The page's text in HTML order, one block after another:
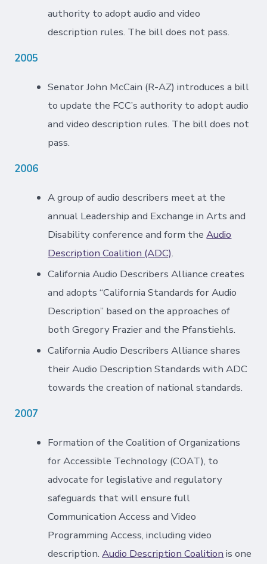
authority to adopt audio and video
description rules. The bill does not pass.
2005
Senator John McCain (R-AZ) introduces a bill
to update the FCC’s authority to adopt audio
and video description rules. The bill does not
pass.
2006
A group of audio describers meet at the
annual Leadership and Exchange in Arts and
Disability conference and form theAudio
Description Coalition (ADC).
California Audio Describers Alliance creates
and adopts “California Standards for Audio
Description” based on the approaches of
both Gregory Frazier and the Pfanstiehls.
California Audio Describers Alliance shares
their Audio Description Standards with ADC
towards the creation of national standards.
2007
Formation of the Coalition of Organizations
for Accessible Technology (COAT), to
advocate for legislative and regulatory
safeguards that will ensure full
Communication Access and Video
Programming Access, including video
description.Audio Description Coalition is one